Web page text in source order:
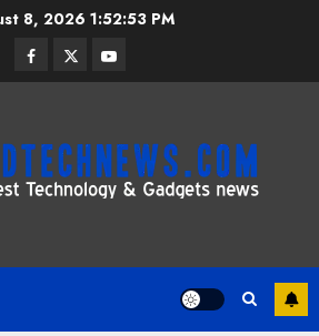
8, 2026 1:52:54 PM
Facebook
TwitterYoutube